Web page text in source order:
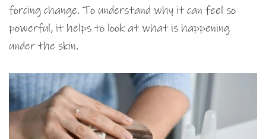
forcing change. To understand why it can feel so
powerful, it helps to look at what is happening
under the skin.